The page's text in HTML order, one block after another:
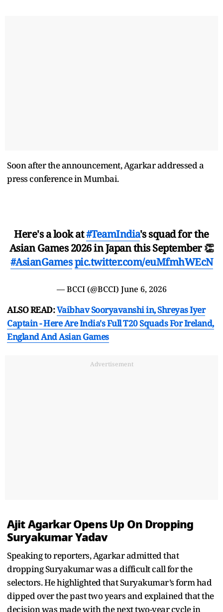
Soon after the announcement, Agarkar addressed a
press conference in Mumbai.
Here's a look at#TeamIndia's squad for the
Asian Games 2026 in Japan this September 👏
#AsianGamespic.twitter.com/euMfmhWEcN
— BCCI (@BCCI) June 6, 2026
ALSO READ:Vaibhav Sooryavanshi in, Shreyas Iyer
Captain - Here Are India's Full T20 Squads For Ireland,
England And Asian Games
Advertisement
Ajit Agarkar Opens Up On Dropping
Suryakumar Yadav
Speaking to reporters, Agarkar admitted that
dropping Suryakumar was a difficult call for the
selectors. He highlighted that Suryakumar’s form had
dipped over the past two years and explained that the
decision was made with the next two-year cycle in